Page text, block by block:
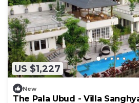
US $1,227
New
The Pala Ubud - Villa